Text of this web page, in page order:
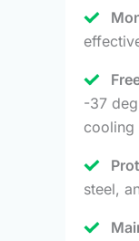
-37
cooling
steel,